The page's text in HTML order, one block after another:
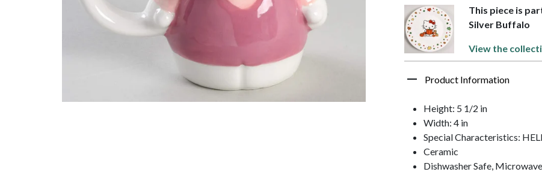
This piece is
Silver Buffalo
View the
Product Information
Height: 5 1/2 in
Width: 4 in
Special Characteristics:
Ceramic
Dishwasher Safe,